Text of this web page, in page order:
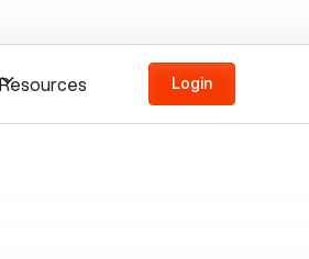
Resources Login